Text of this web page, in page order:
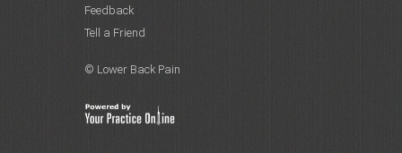
Feedback
Tell a Friend
© Lower Back Pain